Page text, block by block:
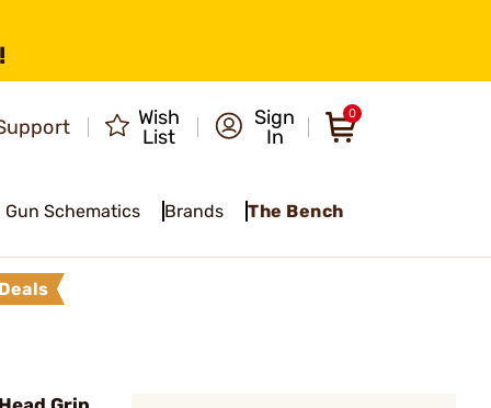
Wish
List
Sign
In
0
Gun Schematics Brands The Bench